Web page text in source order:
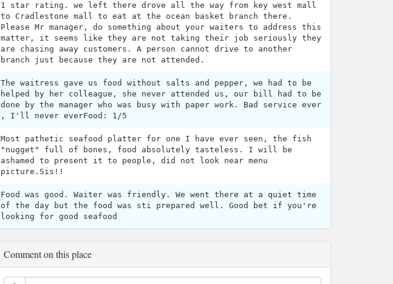
1 star rating. we left there drove all the way from key west mall
to Cradlestone mall to eat at the ocean basket branch there.
Please Mr manager, do something about your waiters to address this
matter, it seems like they are not taking their job seriously they
are chasing away customers. A person cannot drive to another
branch just because they are not attended.
The waitress gave us food without salts and pepper, we had to be
helped by her colleague, she never attended us, our bill had to be
done by the manager who was busy with paper work. Bad service ever
, I'll never everFood: 1/5
Most pathetic seafood platter for one I have ever seen, the fish
"nugget" full of bones, food absolutely tasteless. I will be
ashamed to present it to people, did not look near menu
picture.Sis!!
Food was good. Waiter was friendly. We went there at a quiet time
of the day but the food was sti prepared well. Good bet if you're
looking for good seafood
Comment on this place